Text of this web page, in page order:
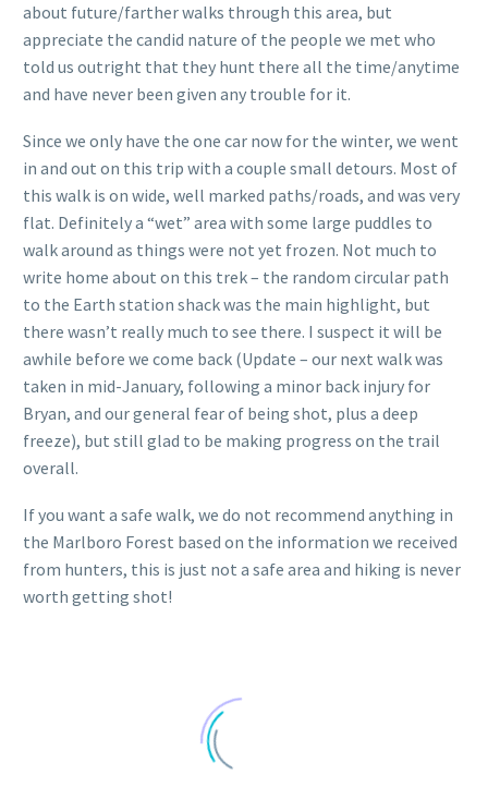
about future/farther walks through this area, but
appreciate the candid nature of the people we met who
told us outright that they hunt there all the time/anytime
and have never been given any trouble for it.
Since we only have the one car now for the winter, we went
in and out on this trip with a couple small detours. Most of
this walk is on wide, well marked paths/roads, and was very
flat. Definitely a “wet” area with some large puddles to
walk around as things were not yet frozen. Not much to
write home about on this trek – the random circular path
to the Earth station shack was the main highlight, but
there wasn’t really much to see there. I suspect it will be
awhile before we come back (Update – our next walk was
taken in mid-January, following a minor back injury for
Bryan, and our general fear of being shot, plus a deep
freeze), but still glad to be making progress on the trail
overall.
If you want a safe walk, we do not recommend anything in
the Marlboro Forest based on the information we received
from hunters, this is just not a safe area and hiking is never
worth getting shot!